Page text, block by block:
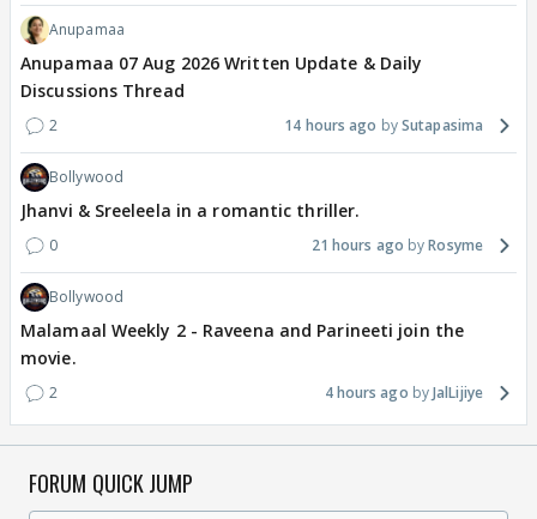
Anupamaa
Anupamaa 07 Aug 2026 Written Update & Daily
Discussions Thread
2 14 hours ago Sutapasima
Bollywood
Jhanvi & Sreeleela in a romantic thriller.
0 21 hours ago Rosyme
Bollywood
Malamaal Weekly 2 - Raveena and Parineeti join the
movie.
2 4 hours ago JalLijiye
FORUM QUICK JUMP